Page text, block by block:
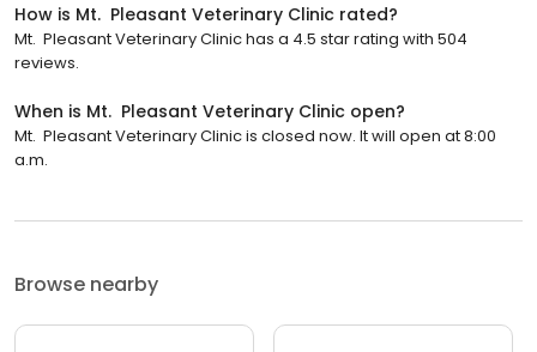
How is Mt. Pleasant Veterinary Clinic rated?
Mt. Pleasant Veterinary Clinic has a 4.5 star rating with 504
reviews.
When is Mt. Pleasant Veterinary Clinic open?
Mt. Pleasant Veterinary Clinic is closed now. It will open at 8:00
a.m.
Browse nearby